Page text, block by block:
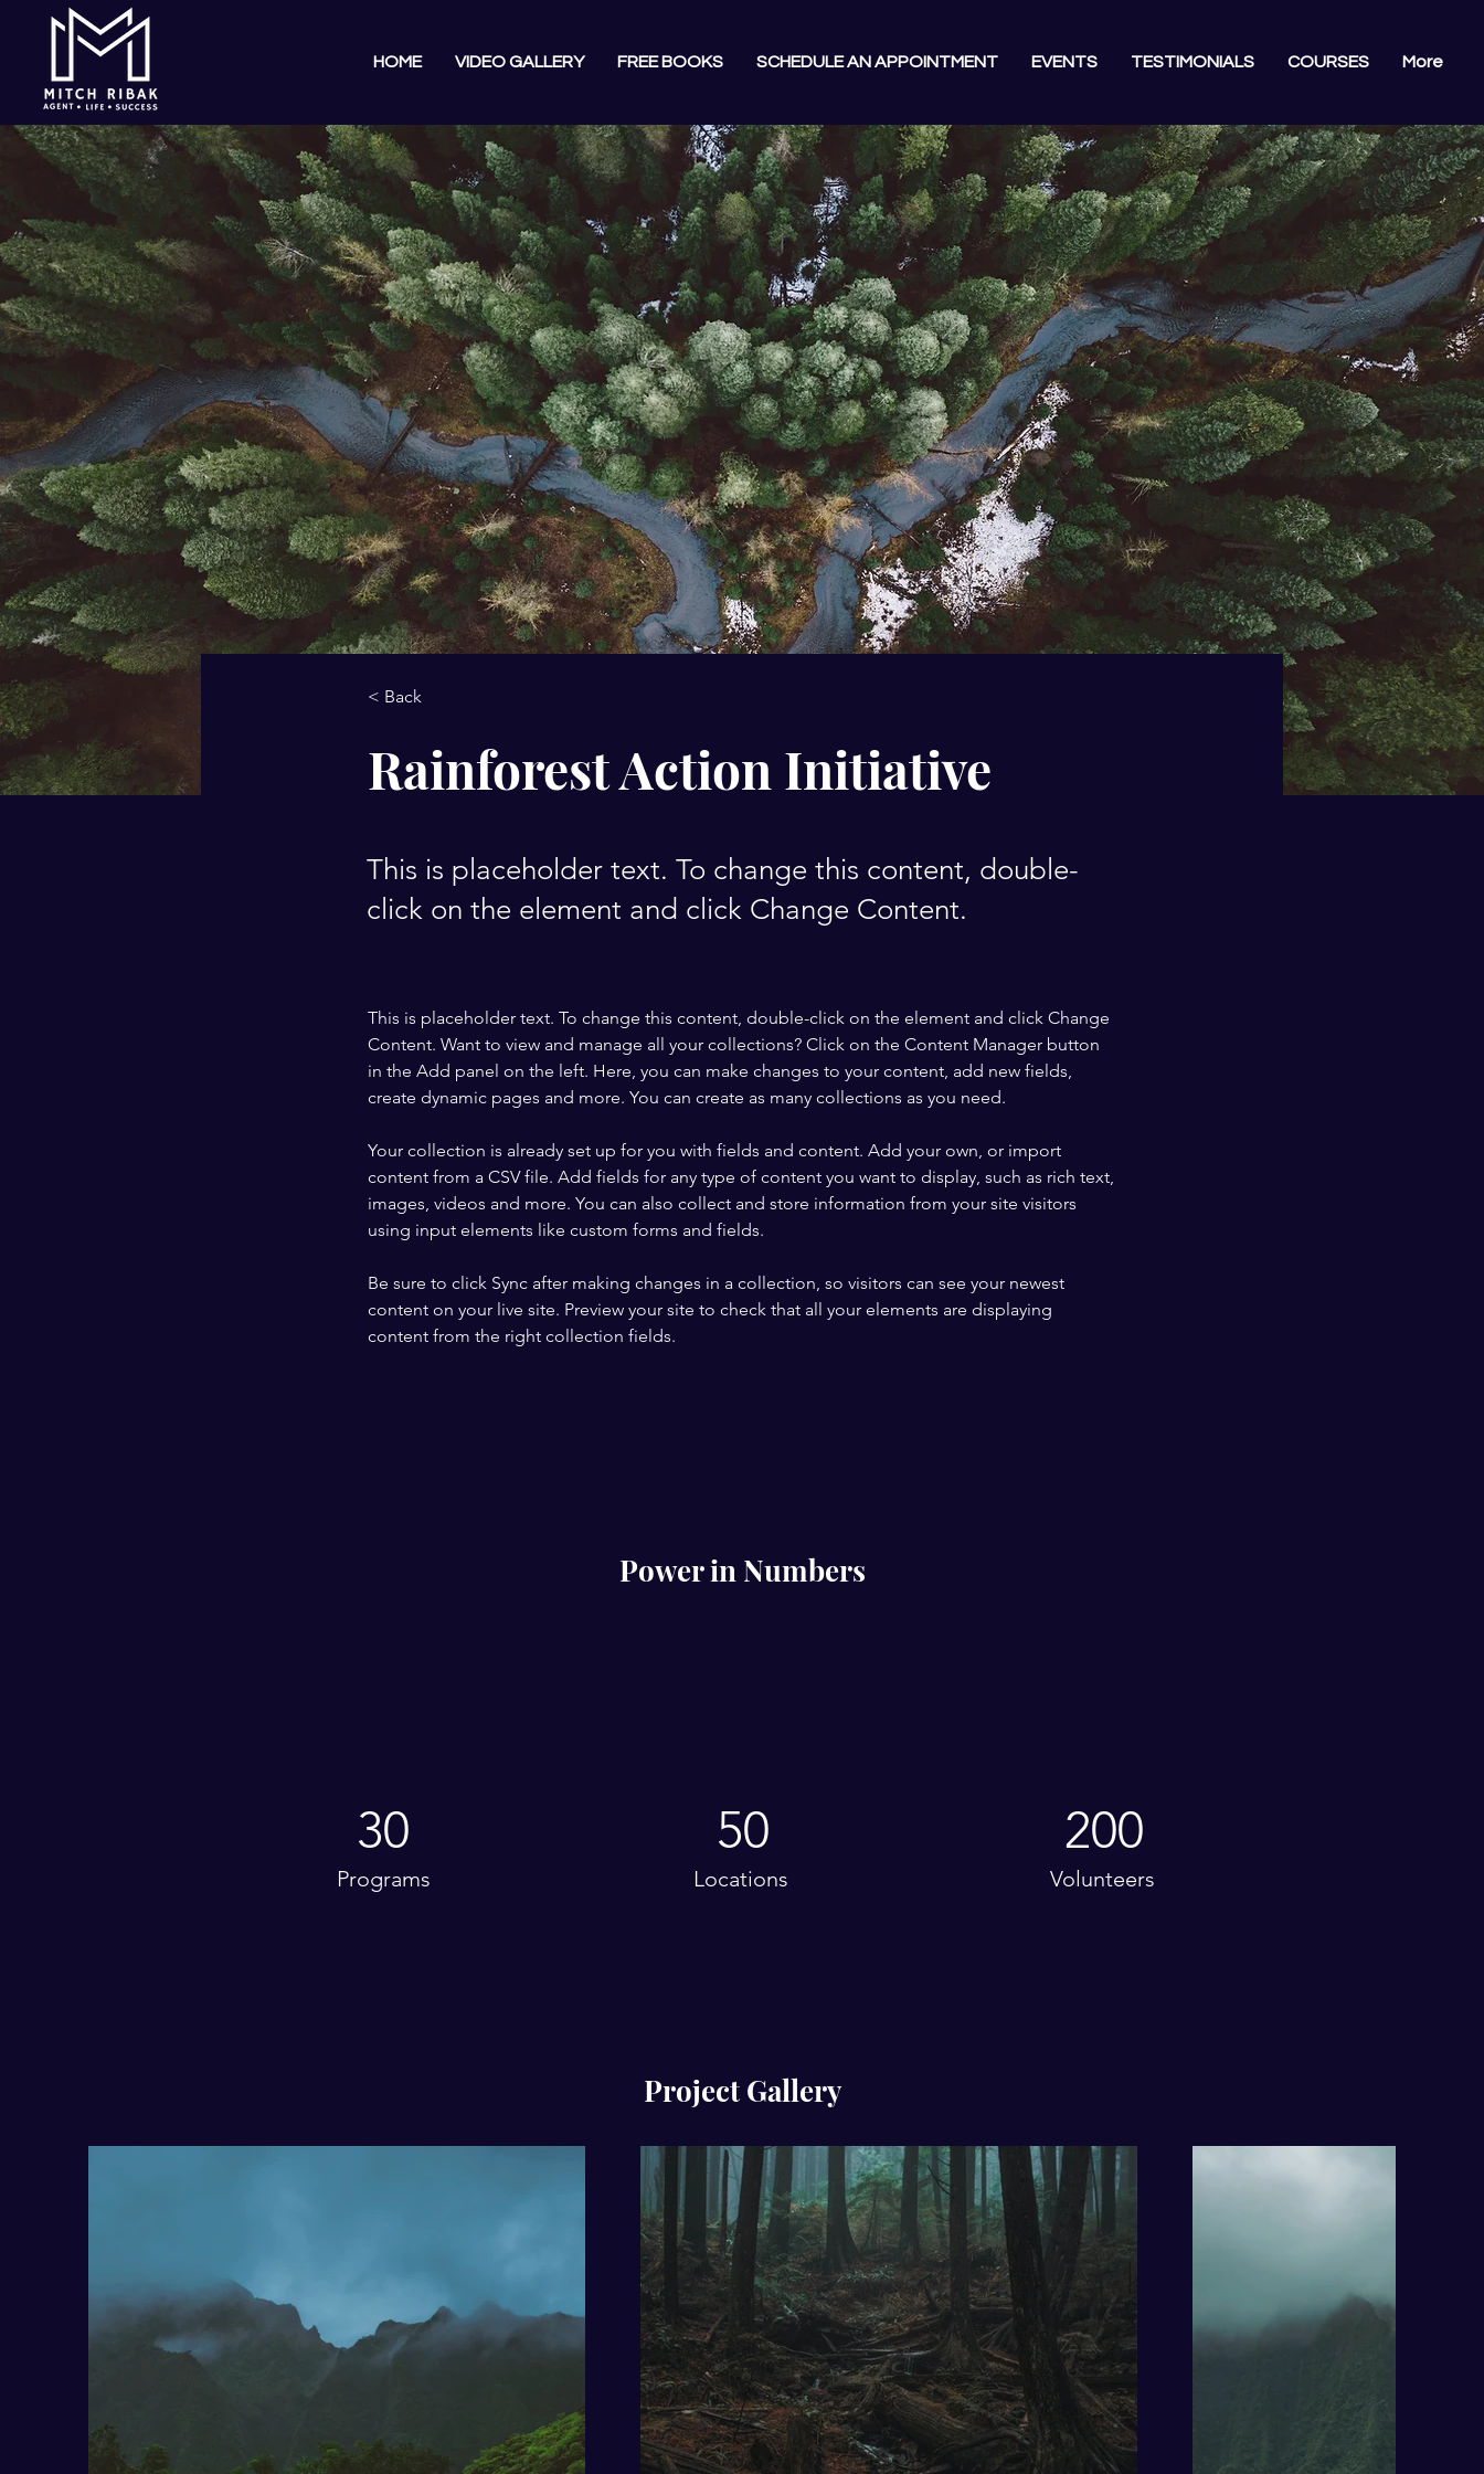
HOME VIDEO GALLERY FREE BOOKS SCHEDULE AN APPOINTMENT EVENTS TESTIMONIALS COURSES More
< Back
Rainforest Action Initiative
This is placeholder text. To change this content, double-
click on the element and click Change Content.
This is placeholder text. To change this content, double-click on the element and click Change
Content. Want to view and manage all your collections? Click on the Content Manager button
in the Add panel on the left. Here, you can make changes to your content, add new fields,
create dynamic pages and more. You can create as many collections as you need.
Your collection is already set up for you with fields and content. Add your own, or import
content from a CSV file. Add fields for any type of content you want to display, such as rich text,
images, videos and more. You can also collect and store information from your site visitors
using input elements like custom forms and fields.
Be sure to click Sync after making changes in a collection, so visitors can see your newest
content on your live site. Preview your site to check that all your elements are displaying
content from the right collection fields.
Power in Numbers
30
Programs
50
Locations
200
Volunteers
Project Gallery